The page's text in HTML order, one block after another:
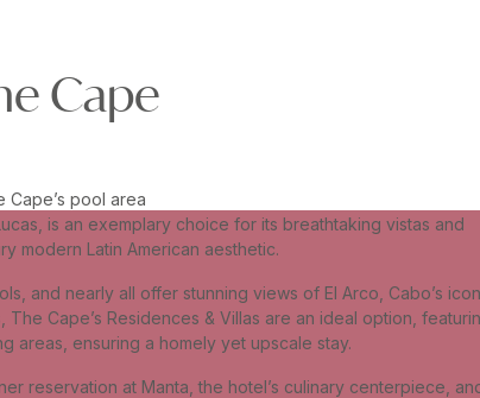
Cape
Cape’s pool area
is an exemplary choice for its breathtaking vistas and
modern Latin American aesthetic.
and nearly all offer stunning views of El Arco, Cabo’s
Cape’s Residences & Villas are an ideal option,
areas, ensuring a homely yet upscale stay.
reservation at Manta, the hotel’s culinary centerpiece,